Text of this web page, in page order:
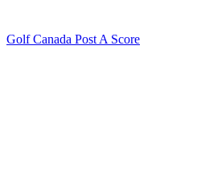
Golf Canada Post A Score